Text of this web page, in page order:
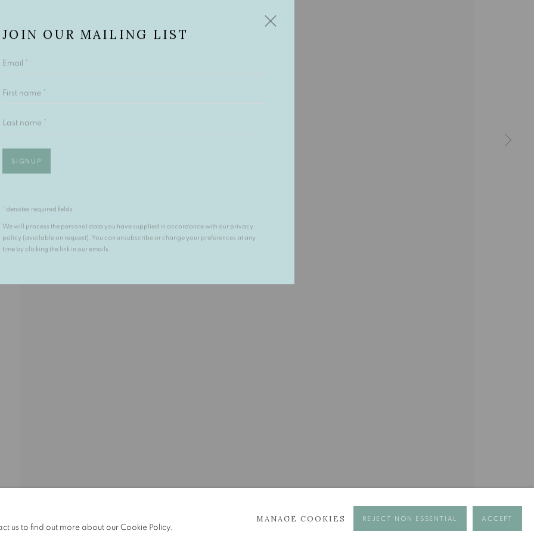
in operation.
us to find out more about our Cookie Policy.
MANAGE COOKIES REJECT NON ESSENTIAL ACCEPT
JOIN OUR MAILING LIST
Email *
First name *
Last name *
SIGNUP
* denotes required fields
We will process the personal data you have supplied in accordance with our privacy
policy (available on request). You can unsubscribe or change your preferences at any
time by clicking the link in our emails.